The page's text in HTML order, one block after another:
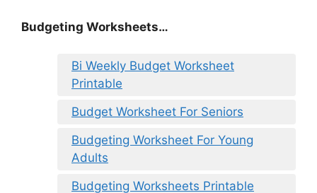
Budgeting Worksheets…
Bi Weekly Budget Worksheet
Printable
Budget Worksheet For Seniors
Budgeting Worksheet For Young
Adults
Budgeting Worksheets Printable